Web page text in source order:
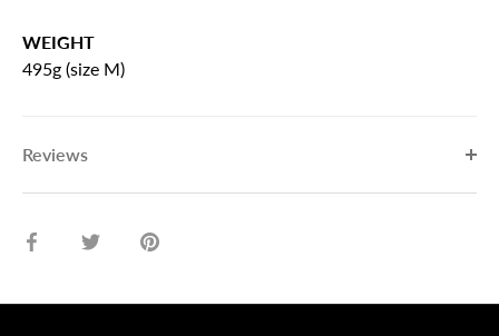
WEIGHT
495g (size M)
Reviews
Share
Share
Pin